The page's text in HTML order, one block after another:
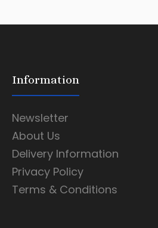
Information
Newsletter
About Us
Delivery Information
Privacy Policy
Terms & Conditions